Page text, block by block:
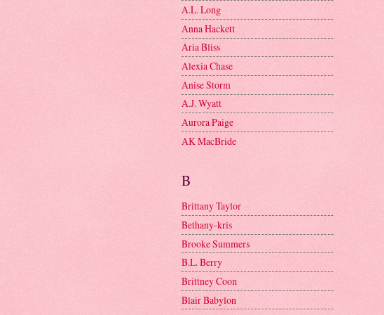
A.L. Long
Anna Hackett
Aria Bliss
Alexia Chase
Anise Storm
A.J. Wyatt
Aurora Paige
AK MacBride
B
Brittany Taylor
Bethany-kris
Brooke Summers
B.L. Berry
Brittney Coon
Blair Babylon